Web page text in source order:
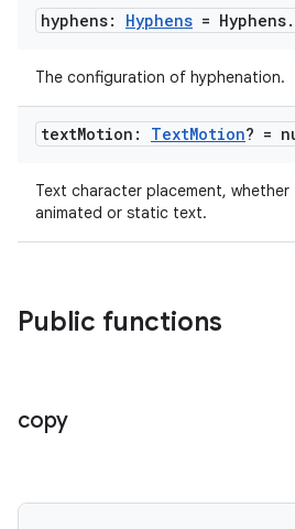
hyphens: Hyphens = Hyphens.
The configuration of hyphenation.
textMotion: TextMotion? =
Text character placement,
animated or static text.
Public functions
copy